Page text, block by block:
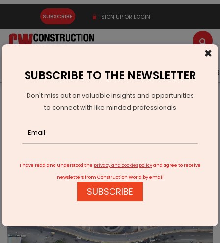
SUBSCRIBE SIGN UP OR LOGIN
Latest News Gold Events Advertise Videos
Infrastructure Urban
ECONOMY & POLICY
We operate 100 smart buses serving 30,000 passengers
×
SUBSCRIBE TO THE NEWSLETTER
Don't miss out on valuable insights and opportunities
to connect with like minded professionals
I have read and understood the privacy and cookies policyand agree to receive
newsletters from Construction World by email
SUBSCRIBE